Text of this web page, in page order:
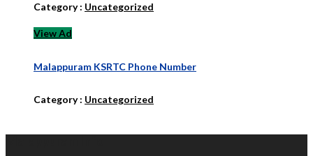
Category : Uncategorized
View Ad
Malappuram KSRTC Phone Number
Category : Uncategorized